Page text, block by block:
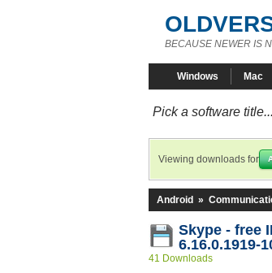
BECAUSE NEWER IS
Windows Mac
Pick a software title...
Viewing downloads for
Android »
Skype - free
6.16.0.1919-
41 Downloads